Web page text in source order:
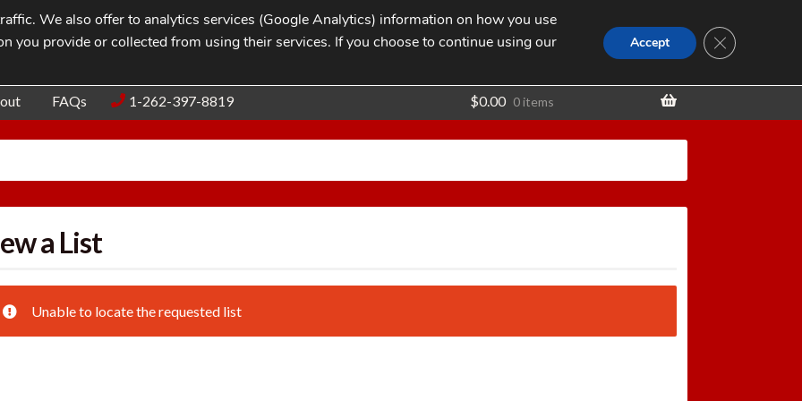
Blog Contact
Search
for:
SEARCH
FAQs 1-262-397-8819 $0.00 0 items
a List
Unable to locate the requested list
We also offer to analytics services (Google Analytics) information on how you use
you provide or collected from using their services. If you choose to continue using our
Accept CLOSE